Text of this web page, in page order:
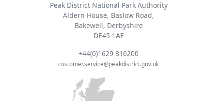
Peak District National Park Authority
Aldern House, Baslow Road,
Bakewell, Derbyshire
DE45 1AE
+44(0)1629 816200
customer.service@peakdistrict.gov.uk